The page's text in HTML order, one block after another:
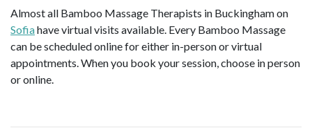
Almost all Bamboo Massage Therapists in Buckingham on
Sofiahave virtual visits available. Every Bamboo Massage
can be scheduled online for either in-person or virtual
appointments. When you book your session, choose in person
or online.